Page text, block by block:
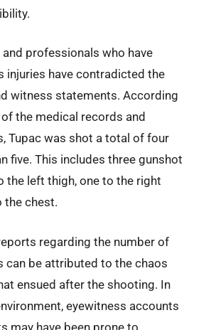
professionals who have
injuries have contradicted the
witness statements. According
the medical records and
Tupac was shot a total of four
five. This includes three gunshot
the left thigh, one to the right
the chest.
regarding the number of
can be attributed to the chaos
ensued after the shooting. In
eyewitness accounts
may have been prone to